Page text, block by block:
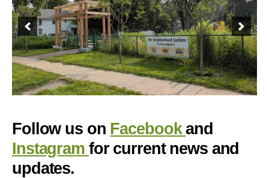
Follow us on Facebookand
Instagram for current news and
updates.